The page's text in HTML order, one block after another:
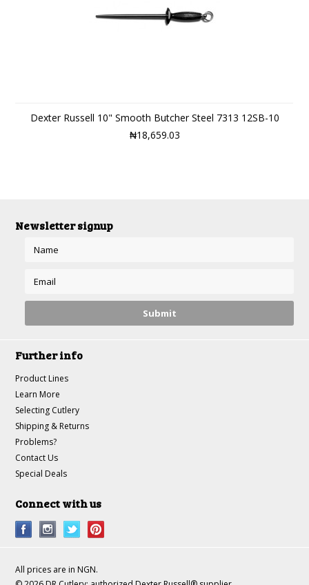
Dexter Russell 10" Smooth Butcher Steel 7313 12SB-10
₦18,659.03
Newsletter signup
Further info
Product Lines
Learn More
Selecting Cutlery
Shipping & Returns
Problems?
Contact Us
Special Deals
Connect with us
All prices are in NGN.